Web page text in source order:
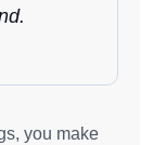
you make